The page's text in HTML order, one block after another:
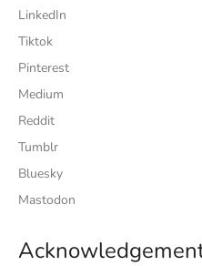
LinkedIn
Tiktok
Pinterest
Medium
Reddit
Tumblr
Bluesky
Mastodon